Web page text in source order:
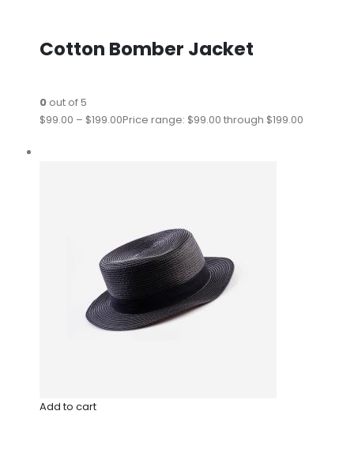
Cotton Bomber Jacket
0out of 5
$99.00 – $199.00Price range: $99.00 through $199.00
Add to cart